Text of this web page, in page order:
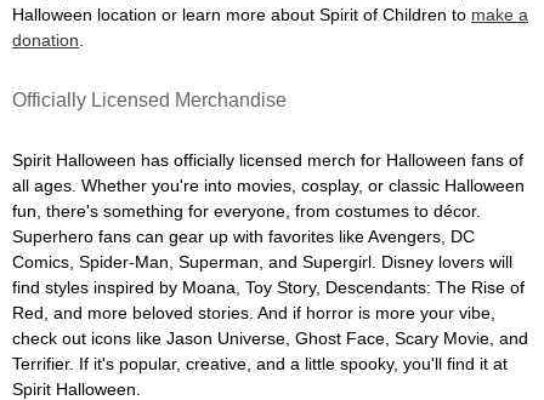
Halloween location or learn more about Spirit of Children to make a
donation
Officially Licensed Merchandise
Spirit Halloween has officially licensed merch for Halloween fans of
all ages. Whether you're into movies, cosplay, or classic Halloween
fun, there's something for everyone, from costumes to décor.
Superhero fans can gear up with favorites like Avengers, DC
Comics, Spider-Man, Superman, and Supergirl. Disney lovers will
find styles inspired by Moana, Toy Story, Descendants: The Rise of
Red, and more beloved stories. And if horror is more your vibe,
check out icons like Jason Universe, Ghost Face, Scary Movie, and
Terrifier. If it's popular, creative, and a little spooky, you'll find it at
Spirit Halloween.